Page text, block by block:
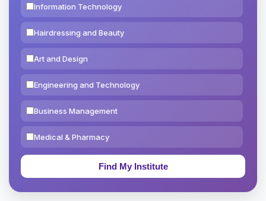
Information Technology
Hairdressing and Beauty
Art and Design
Engineering and Technology
Business Management
Medical & Pharmacy
Education & Teaching